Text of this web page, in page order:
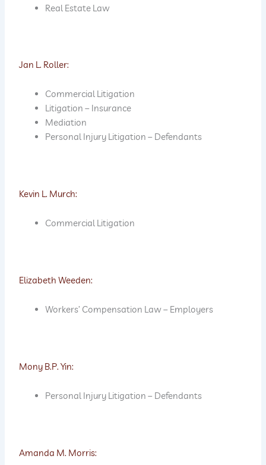
Real Estate Law
Jan L. Roller:
Commercial Litigation
Litigation – Insurance
Mediation
Personal Injury Litigation – Defendants
Kevin L. Murch:
Commercial Litigation
Elizabeth Weeden:
Workers’ Compensation Law – Employers
Mony B.P. Yin:
Personal Injury Litigation – Defendants
Amanda M. Morris: